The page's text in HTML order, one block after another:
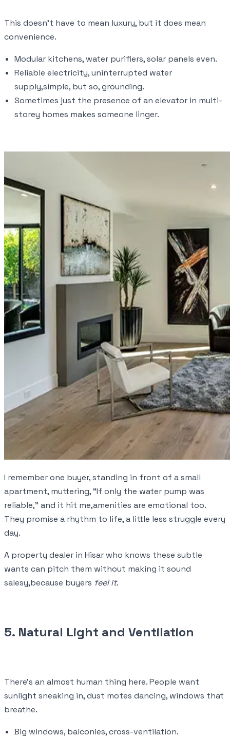
This doesn’t have to mean luxury, but it does mean
convenience.
Modular kitchens, water purifiers, solar panels even.
Reliable electricity, uninterrupted water
supply,simple, but so, grounding.
Sometimes just the presence of an elevator in multi-
storey homes makes someone linger.
I remember one buyer, standing in front of a small
apartment, muttering, “If only the water pump was
reliable,” and it hit me,amenities are emotional too.
They promise a rhythm to life, a little less struggle every
day.
A property dealer in Hisar who knows these subtle
wants can pitch them without making it sound
salesy,because buyers feel it.
5. Natural Light and Ventilation
There’s an almost human thing here. People want
sunlight sneaking in, dust motes dancing, windows that
breathe.
Big windows, balconies, cross-ventilation.